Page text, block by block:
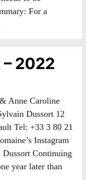
For a
2022
Anne Caroline
Dussort 12
Tel: +33 3 80 21
Instagram
Continuing
year later than